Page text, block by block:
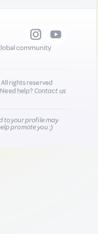
community
rights reserved
Need help?Contact us
to your profile may
promote you :)